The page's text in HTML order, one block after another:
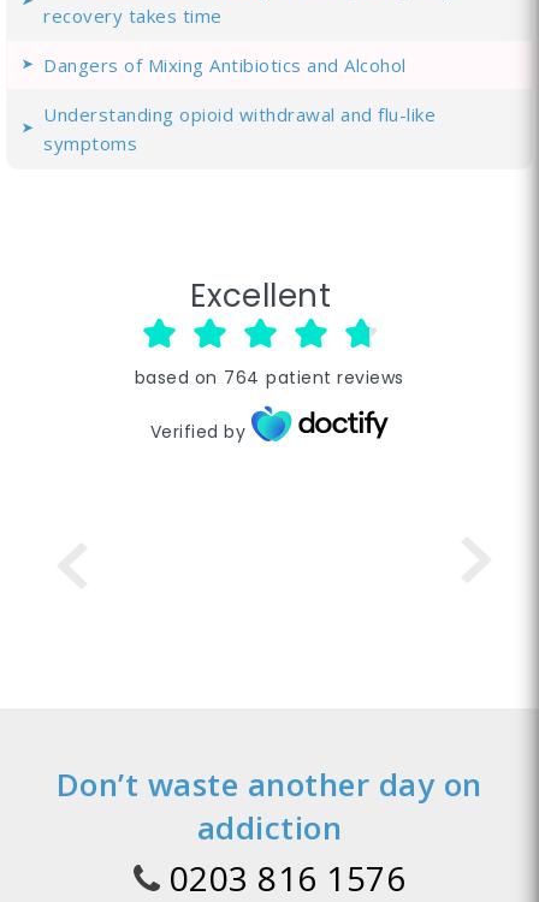
recovery takes time
Dangers of Mixing Antibiotics and Alcohol
Understanding opioid withdrawal and flu-like
symptoms
Excellent
based on 764 patient reviews
Verified by
Don’t waste another day on
addiction
0203 816 1576